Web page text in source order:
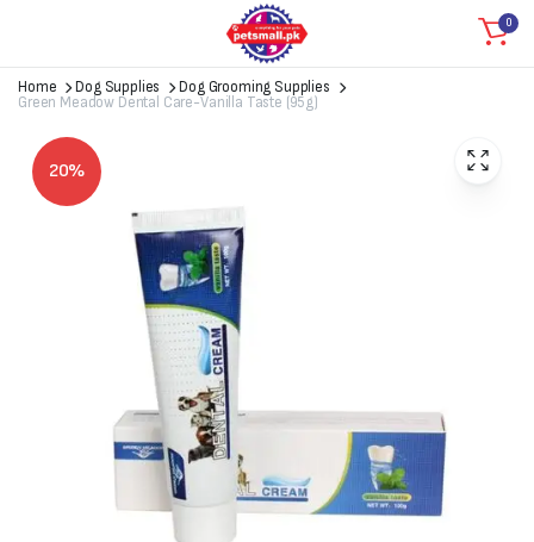
0
Home Dog Supplies
Dog Grooming Supplies
Green Meadow Dental Care-Vanilla Taste (95g)
20%